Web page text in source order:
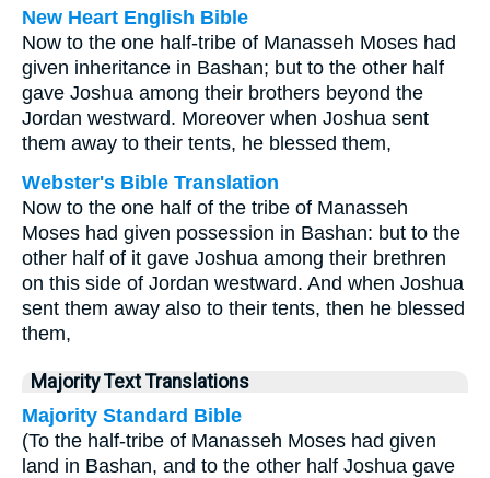
New Heart English Bible
Now to the one half-tribe of Manasseh Moses had
given inheritance in Bashan; but to the other half
gave Joshua among their brothers beyond the
Jordan westward. Moreover when Joshua sent
them away to their tents, he blessed them,
Webster's Bible Translation
Now to the one half of the tribe of Manasseh
Moses had given possession in Bashan: but to the
other half of it gave Joshua among their brethren
on this side of Jordan westward. And when Joshua
sent them away also to their tents, then he blessed
them,
Majority Text Translations
Majority Standard Bible
(To the half-tribe of Manasseh Moses had given
land in Bashan, and to the other half Joshua gave